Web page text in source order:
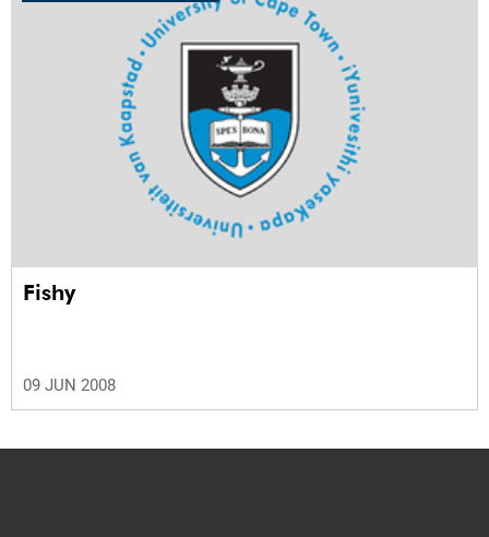
Fishy
09 JUN 2008